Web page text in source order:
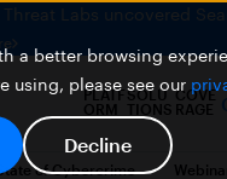
a better browsing
using, please see our
Decline
Threat Labs uncovered
PLATF
ORM
SOLU
TIONS
COVE
RAGE
of Cybercrime